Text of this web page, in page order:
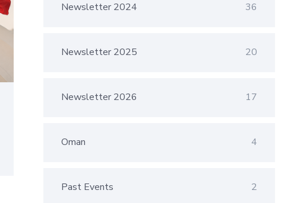
Newsletter 2024 36
Newsletter 2025 20
Newsletter 2026 17
Oman 4
Past Events 2